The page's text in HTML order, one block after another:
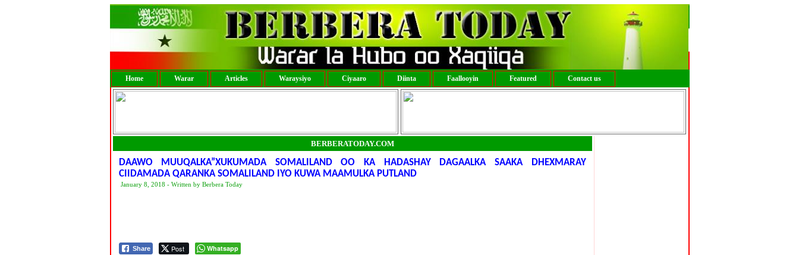
Home Warar Articles Waraysiyo Ciyaaro Diinta Faallooyin Featured Contact us
BERBERATODAY.COM
DAAWO MUUQALKA”XUKUMADA SOMALILAND OO KA HADASHAY DAGAALKA SAAKA DHEXMARAY
CIIDAMADA QARANKA SOMALILAND IYO KUWA MAAMULKA PUTLAND
January 8, 2018 - Written by Berbera Today
Share Post Whatsapp